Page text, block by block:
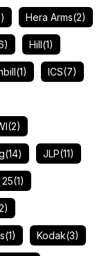
Hera Arms(2)
Hill(1)
(1) ICS(7)
(2)
(14) JLP(11)
25(1)
(1) Kodak(3)